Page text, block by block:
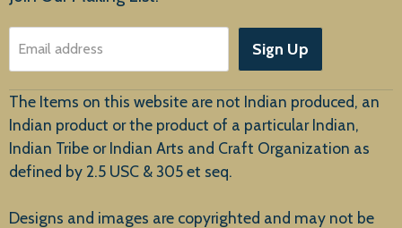
About Us
Customer Service
New Arrivals
Email address Sign Up
The Items on this website are not Indian produced, an
Indian product or the product of a particular Indian,
Indian Tribe or Indian Arts and Craft Organization as
defined by 2.5 USC & 305 et seq.
Designs and images are copyrighted and may not be